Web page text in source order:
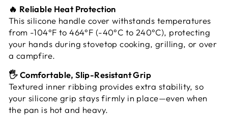
🔥 Reliable Heat Protection
This silicone handle cover withstands temperatures
from -104°F to 464°F (-40°C to 240°C), protecting
your hands during stovetop cooking, grilling, or over
a campfire.
🖐️ Comfortable, Slip-Resistant Grip
Textured inner ribbing provides extra stability, so
your silicone grip stays firmly in place—even when
the pan is hot and heavy.